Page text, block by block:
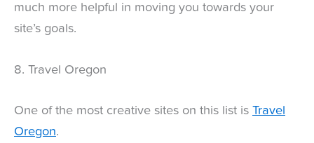
much more helpful in moving you towards your
site’s goals.
8. Travel Oregon
One of the most creative sites on this list is Travel
Oregon.